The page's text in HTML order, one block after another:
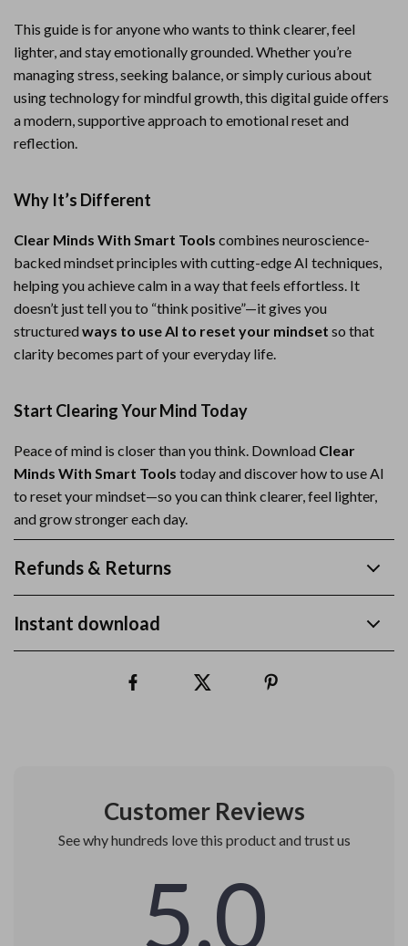
This guide is for anyone who wants to think clearer, feel
lighter, and stay emotionally grounded. Whether you’re
managing stress, seeking balance, or simply curious about
using technology for mindful growth, this digital guide offers
a modern, supportive approach to emotional reset and
reflection.
Why It’s Different
Clear Minds With Smart Tools combines neuroscience-
backed mindset principles with cutting-edge AI techniques,
helping you achieve calm in a way that feels effortless. It
doesn’t just tell you to “think positive”—it gives you
structured ways to use AI to reset your mindset so that
clarity becomes part of your everyday life.
Start Clearing Your Mind Today
Peace of mind is closer than you think. Download Clear
Minds With Smart Tools today and discover how to use AI
to reset your mindset—so you can think clearer, feel lighter,
and grow stronger each day.
Refunds & Returns
Instant download
Customer Reviews
See why hundreds love this product and trust us
5.0